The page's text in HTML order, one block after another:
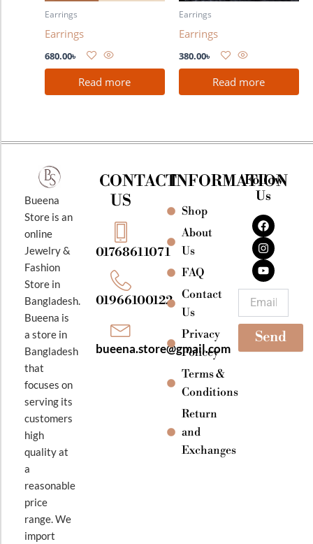
Earrings
Earrings
680.00৳
Read more
Earrings
Earrings
380.00৳
Read more
Bueena
Store is an
online
Jewelry &
Fashion
Store in
Bangladesh.
Bueena is
a store in
Bangladesh
that
focuses on
serving its
customers
high
quality at
a
reasonable
price
range. We
import
CONTACT
US
01768611071
01966100122
bueena.store@gmail.com
INFORMATION
Shop
About
Us
FAQ
Contact
Us
Privacy
Policey
Terms &
Conditions
Return
and
Exchanges
Follow
Us
F
a
c
e
b
o
o
k
I
n
s
t
a
g
r
a
m
Y
o
u
t
u
b
e
Send